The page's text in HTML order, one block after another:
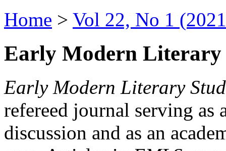
Home > Vol 22, No 1
Early Modern Literary
Early Modern Literary
refereed journal serving as
discussion and as an